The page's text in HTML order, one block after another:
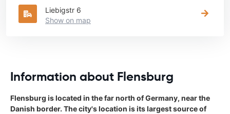
Liebigstr 6
Show on map
Information about Flensburg
Flensburg is located in the far north of Germany, near the
Danish border. The city's location is its largest source of